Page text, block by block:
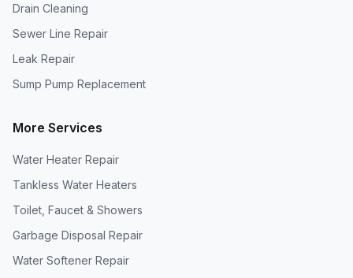
Drain Cleaning
Sewer Line Repair
Leak Repair
Sump Pump Replacement
More Services
Water Heater Repair
Tankless Water Heaters
Toilet, Faucet & Showers
Garbage Disposal Repair
Water Softener Repair